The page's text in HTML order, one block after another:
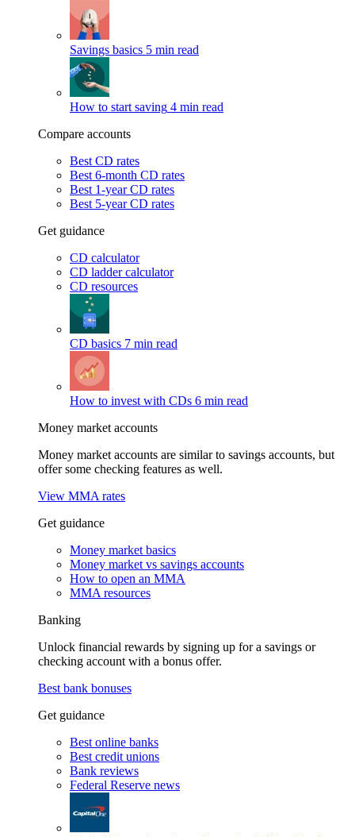
Savings basics 5 min read
How to start saving 4 min read
Compare accounts
Best CD rates
Best 6-month CD rates
Best 1-year CD rates
Best 5-year CD rates
Get guidance
CD calculator
CD ladder calculator
CD resources
CD basics 7 min read
How to invest with CDs 6 min read
Money market accounts
Money market accounts are similar to savings accounts, but
offer some checking features as well.
View MMA rates
Get guidance
Money market basics
Money market vs savings accounts
How to open an MMA
MMA resources
Banking
Unlock financial rewards by signing up for a savings or
checking account with a bonus offer.
Best bank bonuses
Get guidance
Best online banks
Best credit unions
Bank reviews
Federal Reserve news